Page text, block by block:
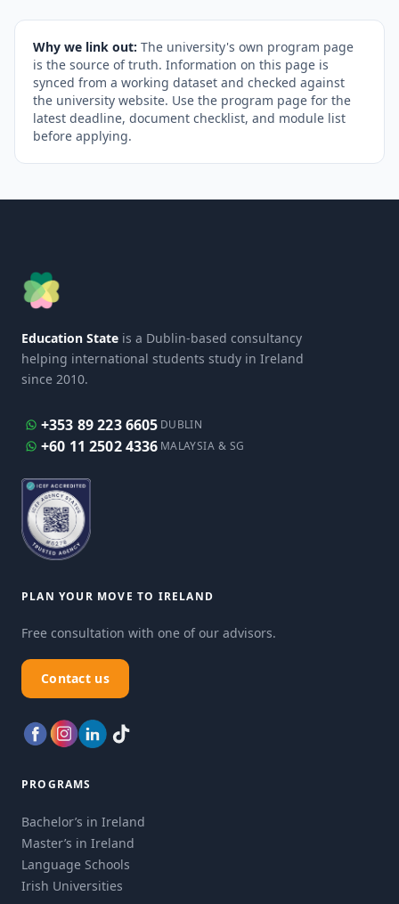
Why we link out: The university's own program page
is the source of truth. Information on this page is
synced from a working dataset and checked against
the university website. Use the program page for the
latest deadline, document checklist, and module list
before applying.
Education State is a Dublin-based consultancy
helping international students study in Ireland
since 2010.
+353 89 223 6605 DUBLIN
+60 11 2502 4336 MALAYSIA & SG
PLAN YOUR MOVE TO IRELAND
Free consultation with one of our advisors.
Contact us
PROGRAMS
Bachelor’s in Ireland
Master’s in Ireland
Language Schools
Irish Universities